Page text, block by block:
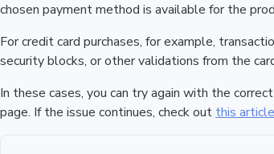
chosen payment method is available for the
For credit card purchases, for example,
security blocks, or other validations from the
In these cases, you can try again with the
page. If the issue continues, check out this article